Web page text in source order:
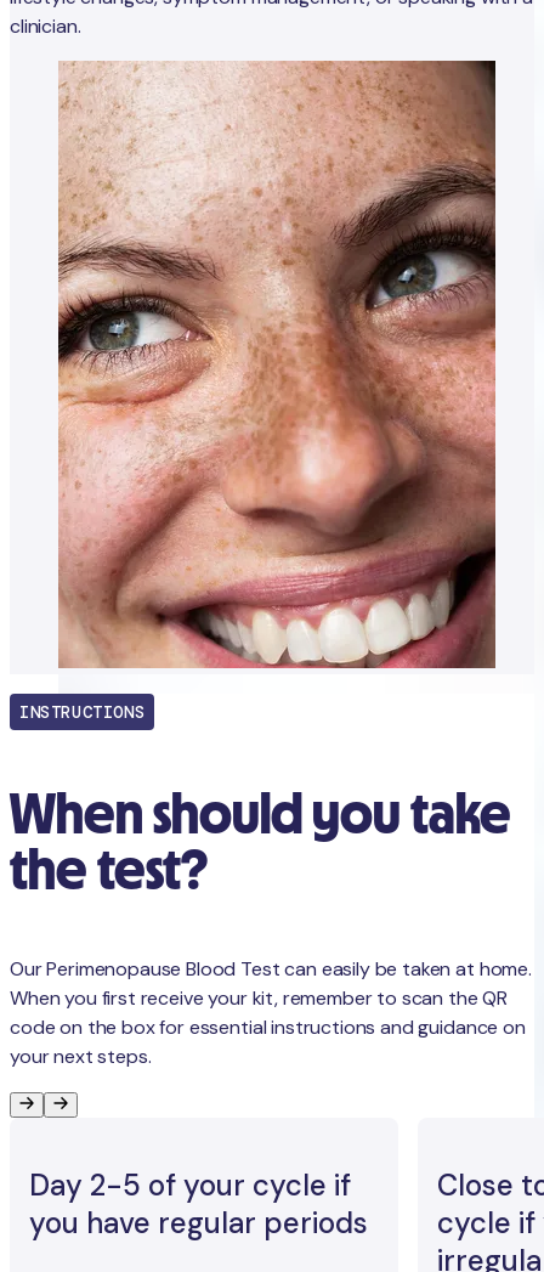
clinician.
INSTRUCTIONS
When should you take
the test?
Our Perimenopause Blood Test can easily be taken at home.
When you first receive your kit, remember to scan the QR
code on the box for essential instructions and guidance on
your next steps.
Day 2-5 of your cycle if
you have regular periods
Close
cycle if